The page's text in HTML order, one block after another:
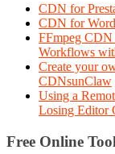
CDN for
CDN for
FFmpeg CDN
Workflows
Create your
CDNsunClaw
Using a
Losing Editor
Free Online